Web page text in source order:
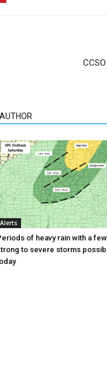
Alerts
of heavy rain with a few
to severe storms